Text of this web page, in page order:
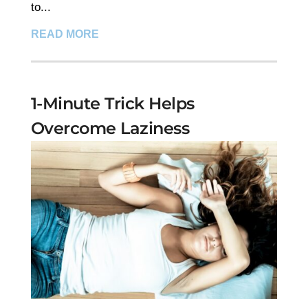
to...
READ MORE
1-Minute Trick Helps
Overcome Laziness